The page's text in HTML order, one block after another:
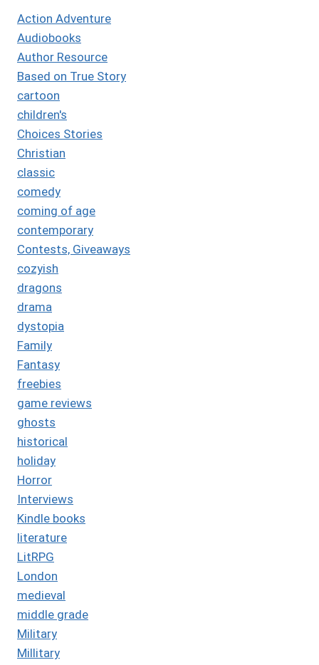
Action Adventure
Audiobooks
Author Resource
Based on True Story
cartoon
children's
Choices Stories
Christian
classic
comedy
coming of age
contemporary
Contests, Giveaways
cozyish
dragons
drama
dystopia
Family
Fantasy
freebies
game reviews
ghosts
historical
holiday
Horror
Interviews
Kindle books
literature
LitRPG
London
medieval
middle grade
Military
Millitary